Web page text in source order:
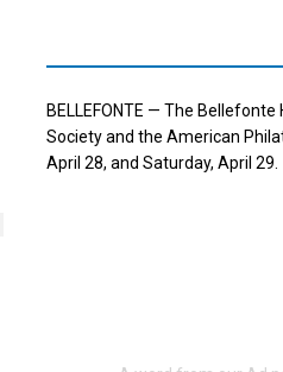
BELLEFONTE — The
Society and the American
April 28, and Saturday, April 29.